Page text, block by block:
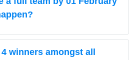
winners amongst all